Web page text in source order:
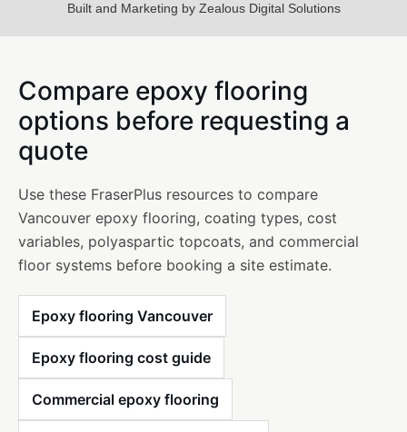
Built and Marketing by Zealous Digital Solutions
Compare epoxy flooring
options before requesting a
quote
Use these FraserPlus resources to compare
Vancouver epoxy flooring, coating types, cost
variables, polyaspartic topcoats, and commercial
floor systems before booking a site estimate.
Epoxy flooring Vancouver
Epoxy flooring cost guide
Commercial epoxy flooring